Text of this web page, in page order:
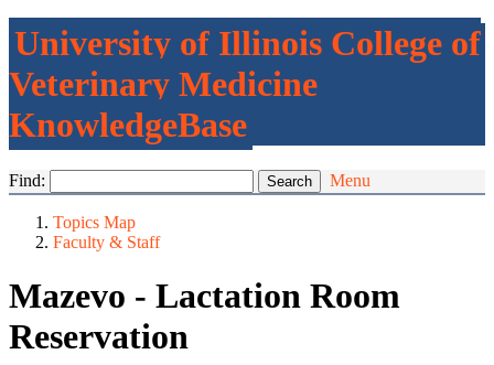
University of Illinois College of
Veterinary Medicine
KnowledgeBase
Find: Menu
Topics Map
Faculty & Staff
Mazevo - Lactation Room
Reservation